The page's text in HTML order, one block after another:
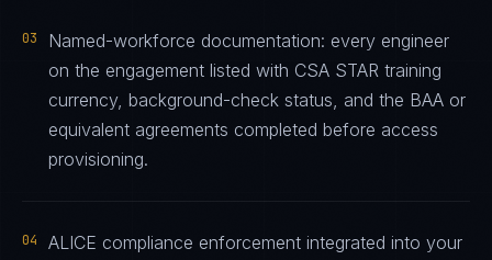
03
Named-workforce documentation: every engineer
on the engagement listed with CSA STAR training
currency, background-check status, and the BAA or
equivalent agreements completed before access
provisioning.
04
ALICE compliance enforcement integrated into your